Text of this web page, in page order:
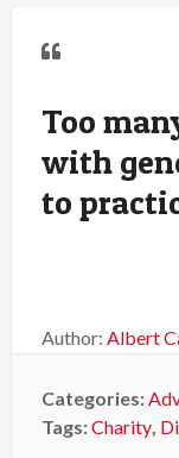
Too
with
to
Author: Albert
Categories:
Tags:Charity,